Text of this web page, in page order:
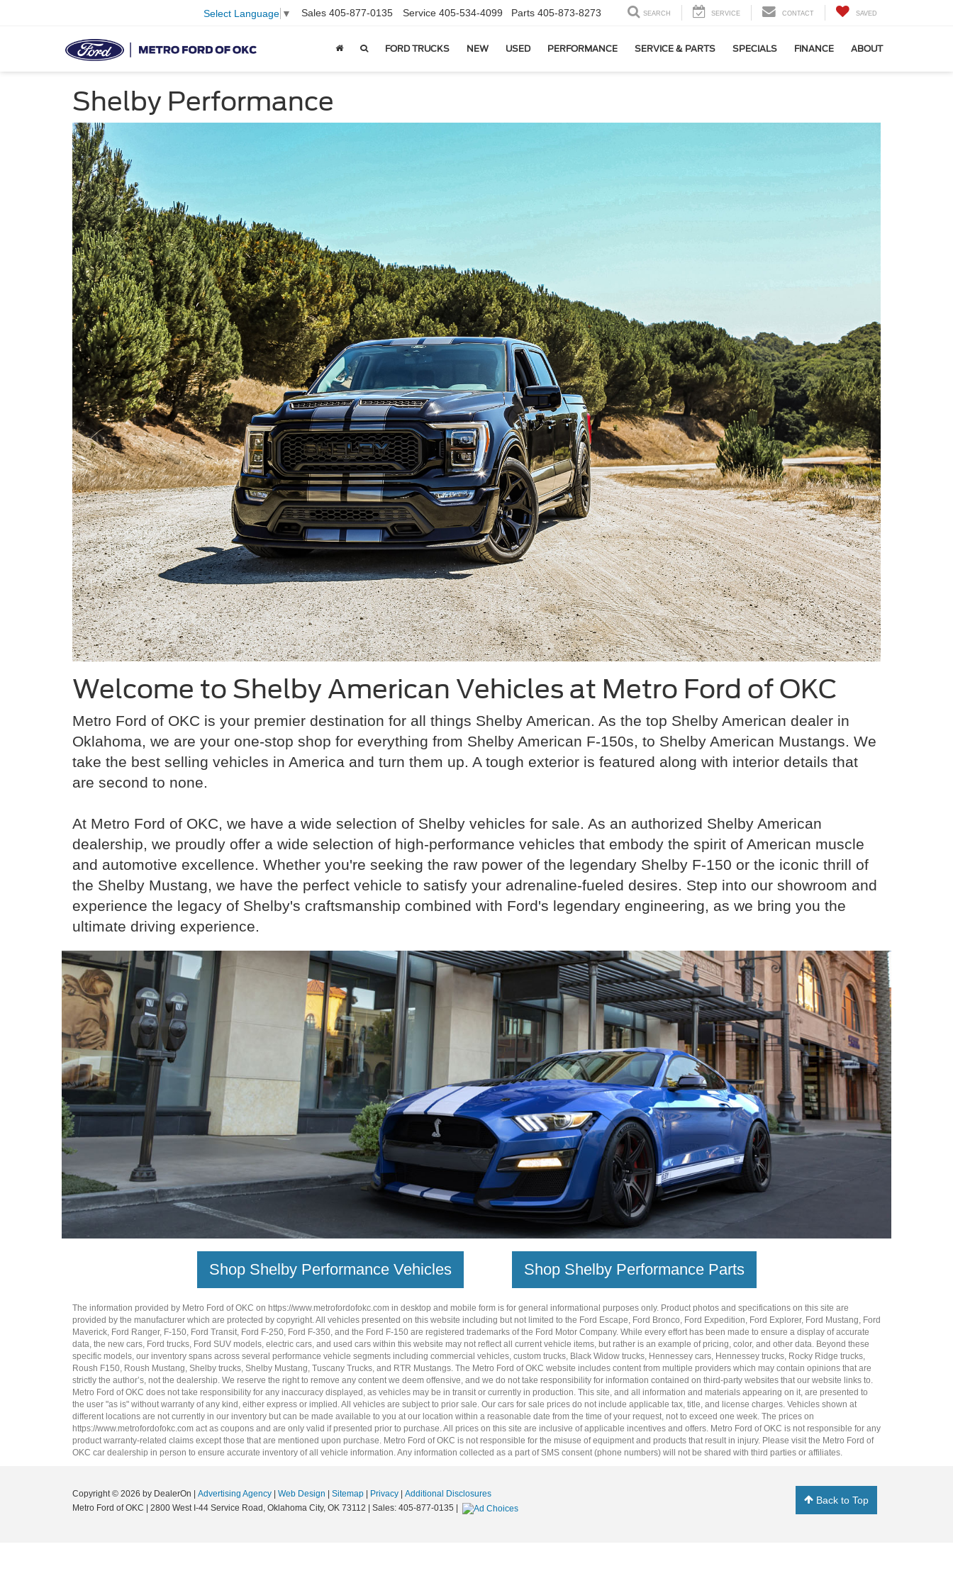
Select Language ▼ Sales 405-877-0135 Service 405-534-4099 Parts 405-873-8273 SEARCH SERVICE CONTACT SAVED
FORD TRUCKS NEW USED PERFORMANCE SERVICE & PARTS SPECIALS FINANCE ABOUT
Shelby Performance
Welcome to Shelby American Vehicles at Metro Ford of OKC
Metro Ford of OKC is your premier destination for all things Shelby American. As the top Shelby American dealer in
Oklahoma, we are your one-stop shop for everything from Shelby American F-150s, to Shelby American Mustangs. We
take the best selling vehicles in America and turn them up. A tough exterior is featured along with interior details that
are second to none.
At Metro Ford of OKC, we have a wide selection of Shelby vehicles for sale. As an authorized Shelby American
dealership, we proudly offer a wide selection of high-performance vehicles that embody the spirit of American muscle
and automotive excellence. Whether you're seeking the raw power of the legendary Shelby F-150 or the iconic thrill of
the Shelby Mustang, we have the perfect vehicle to satisfy your adrenaline-fueled desires. Step into our showroom and
experience the legacy of Shelby's craftsmanship combined with Ford's legendary engineering, as we bring you the
ultimate driving experience.
Shop Shelby Performance Vehicles Shop Shelby Performance Parts
The information provided by Metro Ford of OKC on https://www.metrofordofokc.com in desktop and mobile form is for general informational purposes only. Product photos and specifications on this site are
provided by the manufacturer which are protected by copyright. All vehicles presented on this website including but not limited to the Ford Escape, Ford Bronco, Ford Expedition, Ford Explorer, Ford Mustang, Ford
Maverick, Ford Ranger, F-150, Ford Transit, Ford F-250, Ford F-350, and the Ford F-150 are registered trademarks of the Ford Motor Company. While every effort has been made to ensure a display of accurate
data, the new cars, Ford trucks, Ford SUV models, electric cars, and used cars within this website may not reflect all current vehicle items, but rather is an example of pricing, color, and other data. Beyond these
specific models, our inventory spans across several performance vehicle segments including commercial vehicles, custom trucks, Black Widow trucks, Hennessey cars, Hennessey trucks, Rocky Ridge trucks,
Roush F150, Roush Mustang, Shelby trucks, Shelby Mustang, Tuscany Trucks, and RTR Mustangs. The Metro Ford of OKC website includes content from multiple providers which may contain opinions that are
strictly the author’s, not the dealership. We reserve the right to remove any content we deem offensive, and we do not take responsibility for information contained on third-party websites that our website links to.
Metro Ford of OKC does not take responsibility for any inaccuracy displayed, as vehicles may be in transit or currently in production. This site, and all information and materials appearing on it, are presented to
the user "as is" without warranty of any kind, either express or implied. All vehicles are subject to prior sale. Our cars for sale prices do not include applicable tax, title, and license charges. Vehicles shown at
different locations are not currently in our inventory but can be made available to you at our location within a reasonable date from the time of your request, not to exceed one week. The prices on
https://www.metrofordofokc.com act as coupons and are only valid if presented prior to purchase. All prices on this site are inclusive of applicable incentives and offers. Metro Ford of OKC is not responsible for any
product warranty-related claims except those that are mentioned upon purchase. Metro Ford of OKC is not responsible for the misuse of equipment and products that result in injury. Please visit the Metro Ford of
OKC car dealership in person to ensure accurate inventory of all vehicle information. Any information collected as a part of SMS consent (phone numbers) will not be shared with third parties or affiliates.
Copyright © 2026 by DealerOn Advertising Agency Web Design Sitemap Privacy
Additional Disclosures
Metro Ford of OKC
2800 West I-44 Service Road, Oklahoma City, OK 73112 | Sales: 405-877-0135
Back to Top